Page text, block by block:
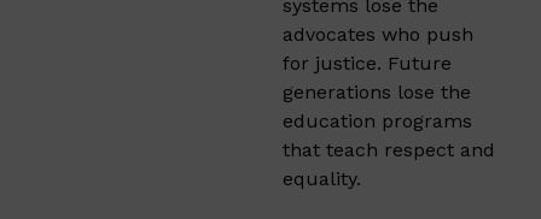
systems lose the
advocates who push
for justice. Future
generations lose the
education programs
that teach respect and
equality.